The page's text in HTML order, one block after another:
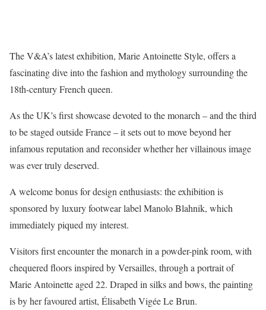
The V&A’s latest exhibition, Marie Antoinette Style, offers a
fascinating dive into the fashion and mythology surrounding the
18th-century French queen.
As the UK’s first showcase devoted to the monarch – and the third
to be staged outside France – it sets out to move beyond her
infamous reputation and reconsider whether her villainous image
was ever truly deserved.
A welcome bonus for design enthusiasts: the exhibition is
sponsored by luxury footwear label Manolo Blahnik, which
immediately piqued my interest.
Visitors first encounter the monarch in a powder-pink room, with
chequered floors inspired by Versailles, through a portrait of
Marie Antoinette aged 22. Draped in silks and bows, the painting
is by her favoured artist, Élisabeth Vigée Le Brun.